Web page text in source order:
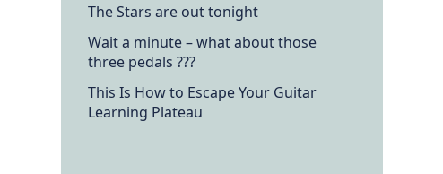
The Stars are out tonight
Wait a minute – what about those
three pedals ???
This Is How to Escape Your Guitar
Learning Plateau